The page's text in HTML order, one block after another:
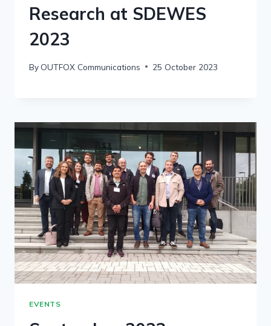
Research at SDEWES
2023
By OUTFOX Communications 25 October 2023
EVENTS